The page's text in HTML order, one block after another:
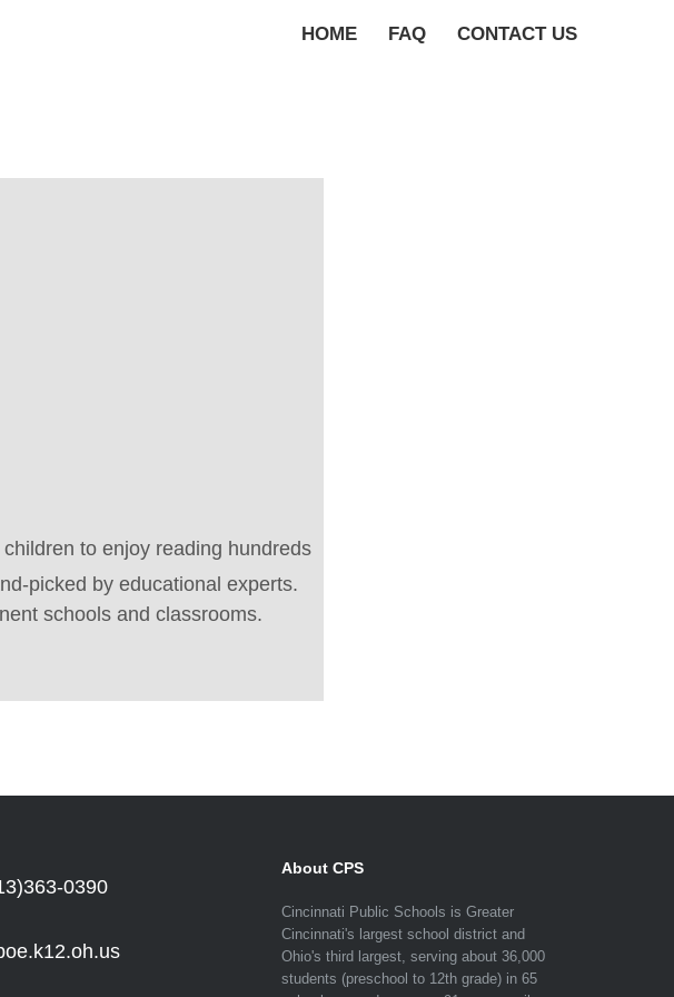
HOME FAQ CONTACT US
to enjoy reading hundreds
picked by educational experts.
schools and classrooms.
0390
About CPS
Cincinnati Public Schools is Greater
Cincinnati's largest school district and
Ohio's third largest, serving about 36,000
students (preschool to 12th grade) in 65